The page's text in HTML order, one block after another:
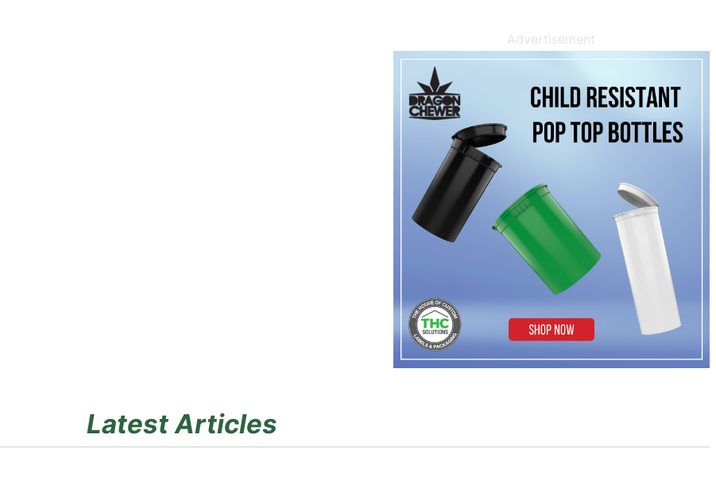
Advertisement
Latest Articles